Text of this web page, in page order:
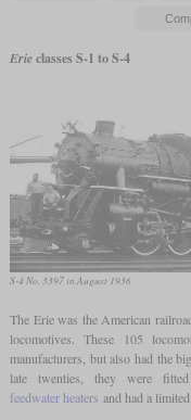
Erieclasses S-1 to S-4
S-4 No. 3397 in August 1936
The Erie was the American
locomotives. These 105
manufacturers, but also had the
late twenties, they were
feedwater heaters and had a